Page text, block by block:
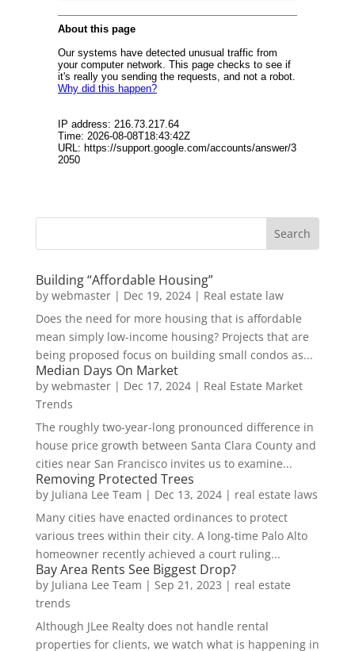
Building “Affordable Housing”
by webmaster| Dec 19, 2024| Real estate law
Does the need for more housing that is affordable
mean simply low-income housing? Projects that are
being proposed focus on building small condos as...
Median Days On Market
by webmaster| Dec 17, 2024| Real Estate Market
Trends
The roughly two-year-long pronounced difference in
house price growth between Santa Clara County and
cities near San Francisco invites us to examine...
Removing Protected Trees
by Juliana Lee Team | Dec 13, 2024| real estate laws
Many cities have enacted ordinances to protect
various trees within their city. A long-time Palo Alto
homeowner recently achieved a court ruling...
Bay Area Rents See Biggest Drop?
by Juliana Lee Team | Sep 21, 2023 | real estate
trends
Although JLee Realty does not handle rental
properties for clients, we watch what is happening in